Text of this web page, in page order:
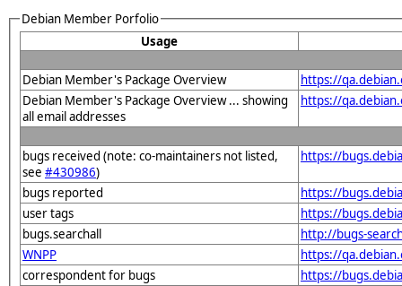
Debian Member Porfolio
Usage
Debian Member's Package Overview
https://
Debian Member's Package Overview ... showing
all email addresses
https://
bugs received (note: co-maintainers not listed,
see #430986)
https://
bugs reported
https://
user tags
https://
bugs.searchall
http://bugs-
WNPP
https://
correspondent for bugs
https://